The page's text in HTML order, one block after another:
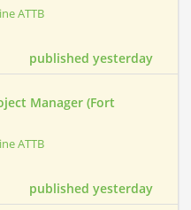
ATTB
published yesterday
Manager (Fort
ATTB
published yesterday